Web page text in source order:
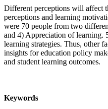
Different perceptions will affect
perceptions and learning
were 70 people from two
and 4) Appreciation of learning.
learning strategies. Thus, other
insights for education policy
and student learning outcomes.
Keywords